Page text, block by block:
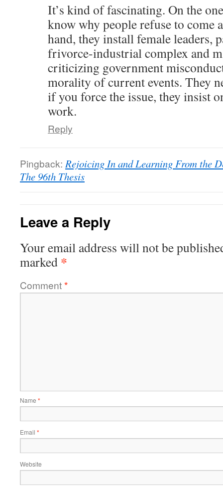
It’s kind of fascinating. On the
know why people refuse to come
hand, they install female leaders,
frivorce-industrial complex and
criticizing government
morality of current events. They
if you force the issue, they insist
work.
Reply
Pingback: Rejoicing In and Learning From the
The 96th Thesis
Leave a Reply
Your email address will not be
marked *
Comment*
Name *
Email *
Website